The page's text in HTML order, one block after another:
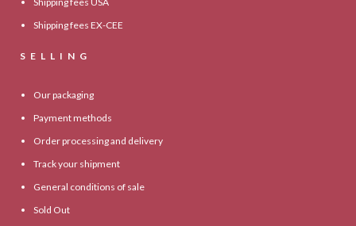
Shipping fees EX-CEE
SELLING
Our packaging
Payment methods
Order processing and delivery
Track your shipment
General conditions of sale
Sold Out